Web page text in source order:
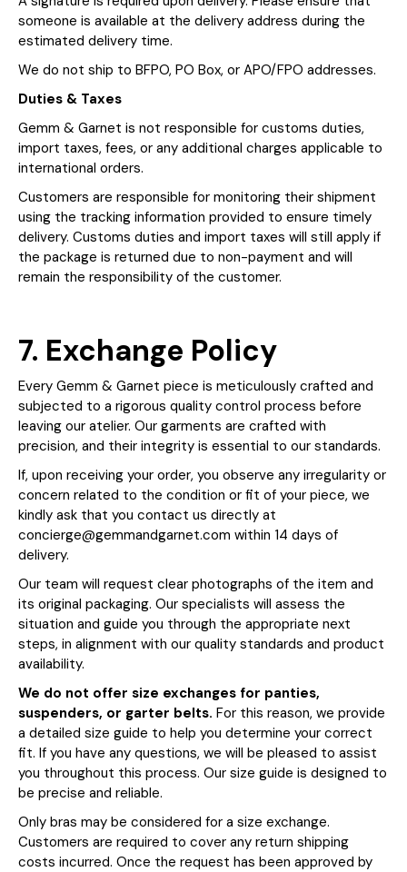
someone is available at the delivery address during the
estimated delivery time.
We do not ship to BFPO, PO Box, or APO/FPO addresses.
Duties & Taxes
Gemm & Garnet is not responsible for customs duties,
import taxes, fees, or any additional charges applicable to
international orders.
Customers are responsible for monitoring their shipment
using the tracking information provided to ensure timely
delivery. Customs duties and import taxes will still apply if
the package is returned due to non-payment and will
remain the responsibility of the customer.
7. Exchange Policy
Every Gemm & Garnet piece is meticulously crafted and
subjected to a rigorous quality control process before
leaving our atelier. Our garments are crafted with
precision, and their integrity is essential to our standards.
If, upon receiving your order, you observe any irregularity or
concern related to the condition or fit of your piece, we
kindly ask that you contact us directly at
concierge@gemmandgarnet.com within 14 days of
delivery.
Our team will request clear photographs of the item and
its original packaging. Our specialists will assess the
situation and guide you through the appropriate next
steps, in alignment with our quality standards and product
availability.
We do not offer size exchanges for panties,
suspenders, or garter belts. For this reason, we provide
a detailed size guide to help you determine your correct
fit. If you have any questions, we will be pleased to assist
you throughout this process. Our size guide is designed to
be precise and reliable.
Only bras may be considered for a size exchange.
Customers are required to cover any return shipping
costs incurred. Once the request has been approved by